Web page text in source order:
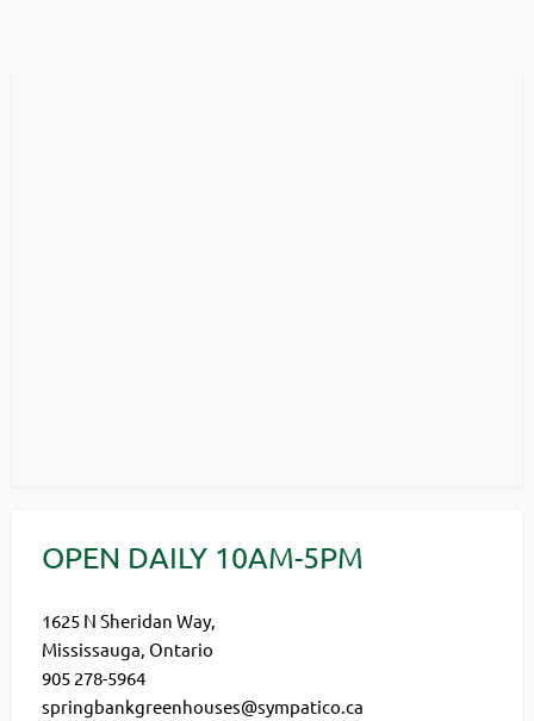
OPEN DAILY 10AM-5PM
1625 N Sheridan Way,
Mississauga, Ontario
905 278-5964
springbankgreenhouses@sympatico.ca